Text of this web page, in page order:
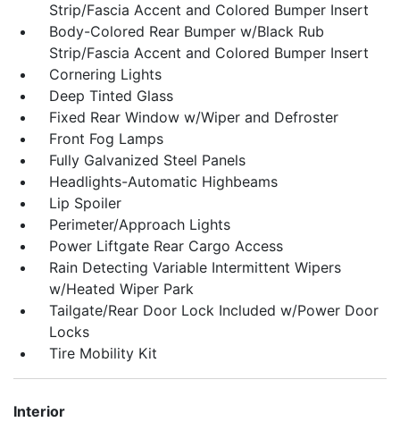
Strip/Fascia Accent and Colored Bumper Insert
Body-Colored Rear Bumper w/Black Rub
Strip/Fascia Accent and Colored Bumper Insert
Cornering Lights
Deep Tinted Glass
Fixed Rear Window w/Wiper and Defroster
Front Fog Lamps
Fully Galvanized Steel Panels
Headlights-Automatic Highbeams
Lip Spoiler
Perimeter/Approach Lights
Power Liftgate Rear Cargo Access
Rain Detecting Variable Intermittent Wipers
w/Heated Wiper Park
Tailgate/Rear Door Lock Included w/Power Door
Locks
Tire Mobility Kit
Interior